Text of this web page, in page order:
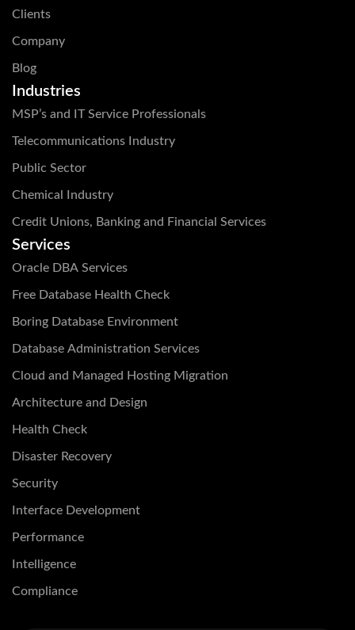
Clients
Company
Blog
Industries
MSP’s and IT Service Professionals
Telecommunications Industry
Public Sector
Chemical Industry
Credit Unions, Banking and Financial Services
Services
Oracle DBA Services
Free Database Health Check
Boring Database Environment
Database Administration Services
Cloud and Managed Hosting Migration
Architecture and Design
Health Check
Disaster Recovery
Security
Interface Development
Performance
Intelligence
Compliance